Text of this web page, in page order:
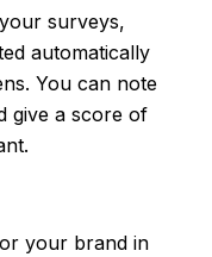
surveys,
automatically
You can note
give a score of
your brand in